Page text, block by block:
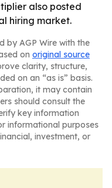
also posted
hiring market.
by AGP Wire with the
on original source
clarity, structure,
on an “as is” basis.
it may contain
should consult the
key information
informational purposes
investment, or